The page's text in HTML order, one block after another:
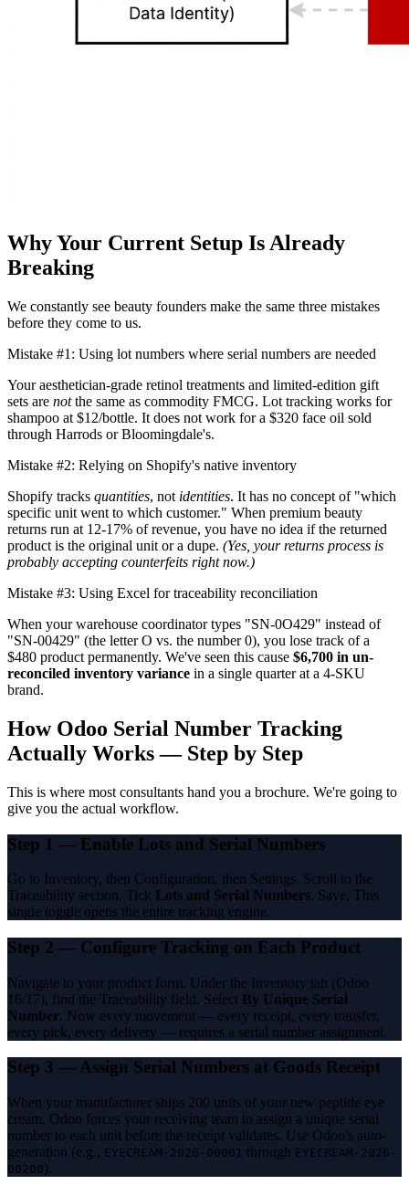
Why Your Current Setup Is Already
Breaking
We constantly see beauty founders make the same three mistakes
before they come to us.
Mistake #1: Using lot numbers where serial numbers are needed
Your aesthetician-grade retinol treatments and limited-edition gift
sets are notthe same as commodity FMCG. Lot tracking works for
shampoo at $12/bottle. It does not work for a $320 face oil sold
through Harrods or Bloomingdale's.
Mistake #2: Relying on Shopify's native inventory
Shopify tracks quantities, not identities. It has no concept of "which
specific unit went to which customer." When premium beauty
returns run at 12-17% of revenue, you have no idea if the returned
product is the original unit or a dupe. (Yes, your returns process is
probably accepting counterfeits right now.)
Mistake #3: Using Excel for traceability reconciliation
When your warehouse coordinator types "SN-0O429" instead of
"SN-00429" (the letter O vs. the number 0), you lose track of a
$480 product permanently. We've seen this cause $6,700 in un-
reconciled inventory variance in a single quarter at a 4-SKU
brand.
How Odoo Serial Number Tracking
Actually Works — Step by Step
This is where most consultants hand you a brochure. We're going to
give you the actual workflow.
Step 1 — Enable Lots and Serial Numbers
Go to Inventory, then Configuration, then Settings. Scroll to the
Traceability section. Tick Lots and Serial Numbers. Save. This
single toggle opens the entire tracking engine.
Step 2 — Configure Tracking on Each Product
Navigate to your product form. Under the Inventory tab (Odoo
16/17), find the Traceability field. Select By Unique Serial
Number. Now every movement — every receipt, every transfer,
every pick, every delivery — requires a serial number assignment.
Step 3 — Assign Serial Numbers at Goods Receipt
When your manufacturer ships 200 units of your new peptide eye
cream, Odoo forces your receiving team to assign a unique serial
number to each unit before the receipt validates. Use Odoo's auto-
generation (e.g., EYECREAM-2026-00001 through EYECREAM-2026-
00200 ).